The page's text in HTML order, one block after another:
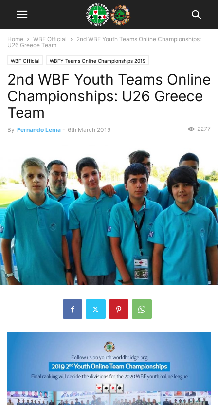
Home WBF Official
2nd WBF Youth Teams Online Championships:
U26 Greece Team
WBF Official WBFY Teams Online Championships 2019
2nd WBF Youth Teams Online
Championships: U26 Greece
Team
By Fernando Lema - 6th March 2019 2277